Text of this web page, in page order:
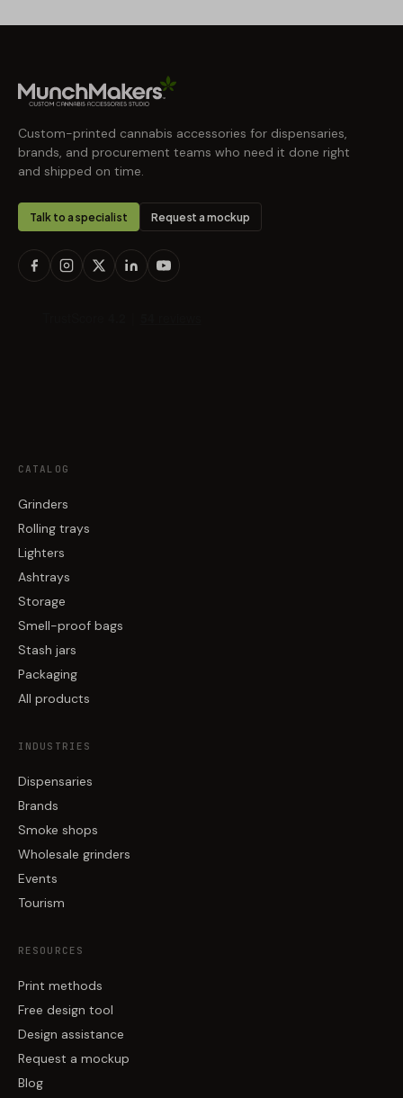
Custom-printed cannabis accessories for dispensaries,
brands, and procurement teams who need it done right
and shipped on time.
Talk to a specialist Request a mockup
CATALOG
Grinders
Rolling trays
Lighters
Ashtrays
Storage
Smell-proof bags
Stash jars
Packaging
All products
INDUSTRIES
Dispensaries
Brands
Smoke shops
Wholesale grinders
Events
Tourism
RESOURCES
Print methods
Free design tool
Design assistance
Request a mockup
Blog